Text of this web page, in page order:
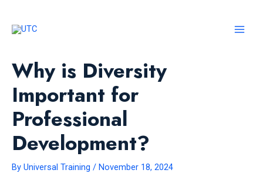
content
Why is Diversity
Important for
Professional
Development?
By Universal Training / November 18, 2024